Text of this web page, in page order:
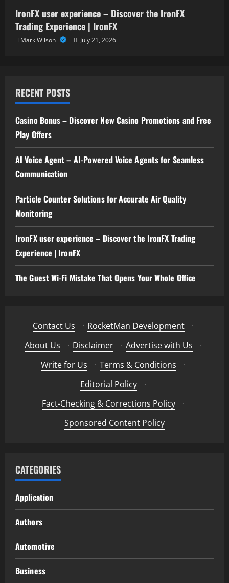
IronFX user experience – Discover the IronFX
Trading Experience | IronFX
Mark Wilson July 21, 2026
RECENT POSTS
Casino Bonus – Discover New Casino Promotions and Free
Play Offers
AI Voice Agent – AI-Powered Voice Agents for Seamless
Communication
Particle Counter Solutions for Accurate Air Quality
Monitoring
IronFX user experience – Discover the IronFX Trading
Experience | IronFX
The Guest Wi-Fi Mistake That Opens Your Whole Office
Contact Us · RocketMan Development
·
About Us
· Disclaimer · Advertise with Us
·
Write for Us
· Terms & Conditions
·
Editorial Policy
·
Fact-Checking & Corrections Policy
·
Sponsored Content Policy
CATEGORIES
Application
Authors
Automotive
Business